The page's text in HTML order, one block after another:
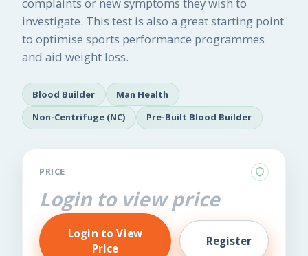
complaints or new symptoms they wish to
investigate. This test is also a great starting point
to optimise sports performance programmes
and aid weight loss.
Blood Builder
Man Health
Non-Centrifuge (NC)
Pre-Built Blood Builder
PRICE
Login to view price
Login to View
Price
Register